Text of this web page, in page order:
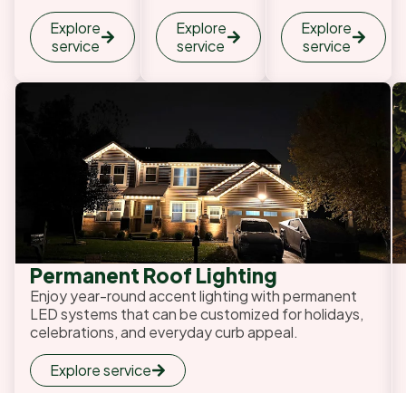
Explore
service
Explore
service
Explore
service
Permanent Roof Lighting
Enjoy year-round accent lighting with permanent
LED systems that can be customized for holidays,
celebrations, and everyday curb appeal.
Explore service